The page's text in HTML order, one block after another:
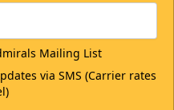
Mailing List
via SMS (Carrier rates